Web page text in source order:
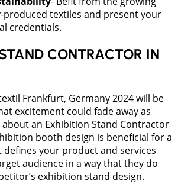
produced textiles and present your
credentials.
CONTRACTOR IN
Frankfurt, Germany 2024 will be
excitement could fade away as
an Exhibition Stand Contractor
booth design is beneficial for a
defines your product and services
audience in a way that they do
exhibition stand design.